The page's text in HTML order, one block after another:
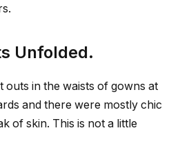
Unfolded.
outs in the waists of gowns at
and there were mostly chic
of skin. This is not a little